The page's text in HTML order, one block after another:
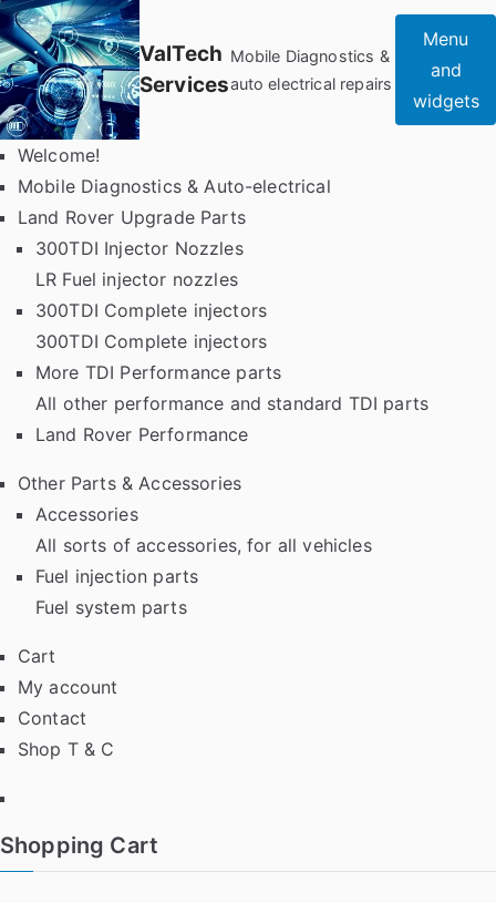
Skip
to
content
ValTech
Services
Mobile Diagnostics &
auto electrical repairs
Menu
and
widgets
Welcome!
Mobile Diagnostics & Auto-electrical
Land Rover Upgrade Parts
300TDI Injector Nozzles
LR Fuel injector nozzles
300TDI Complete injectors
300TDI Complete injectors
More TDI Performance parts
All other performance and standard TDI parts
Land Rover Performance
Other Parts & Accessories
Accessories
All sorts of accessories, for all vehicles
Fuel injection parts
Fuel system parts
Cart
My account
Contact
Shop T & C
Shopping Cart